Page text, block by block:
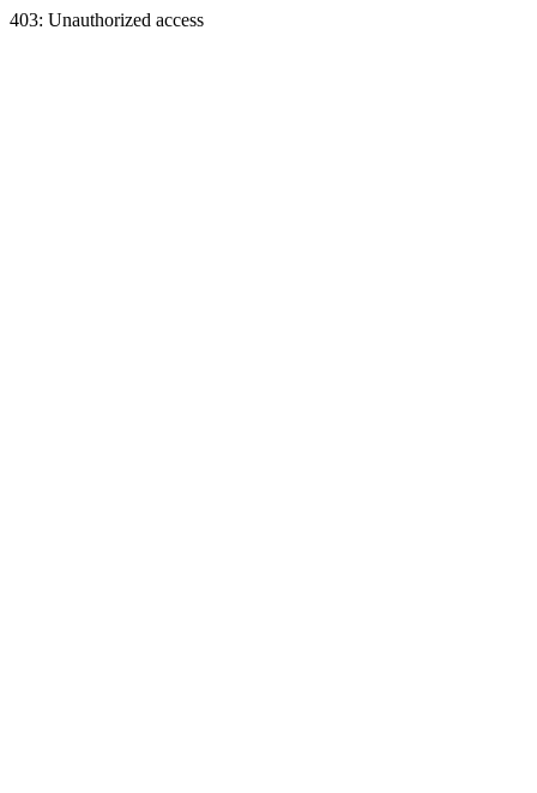
403: Unauthorized access